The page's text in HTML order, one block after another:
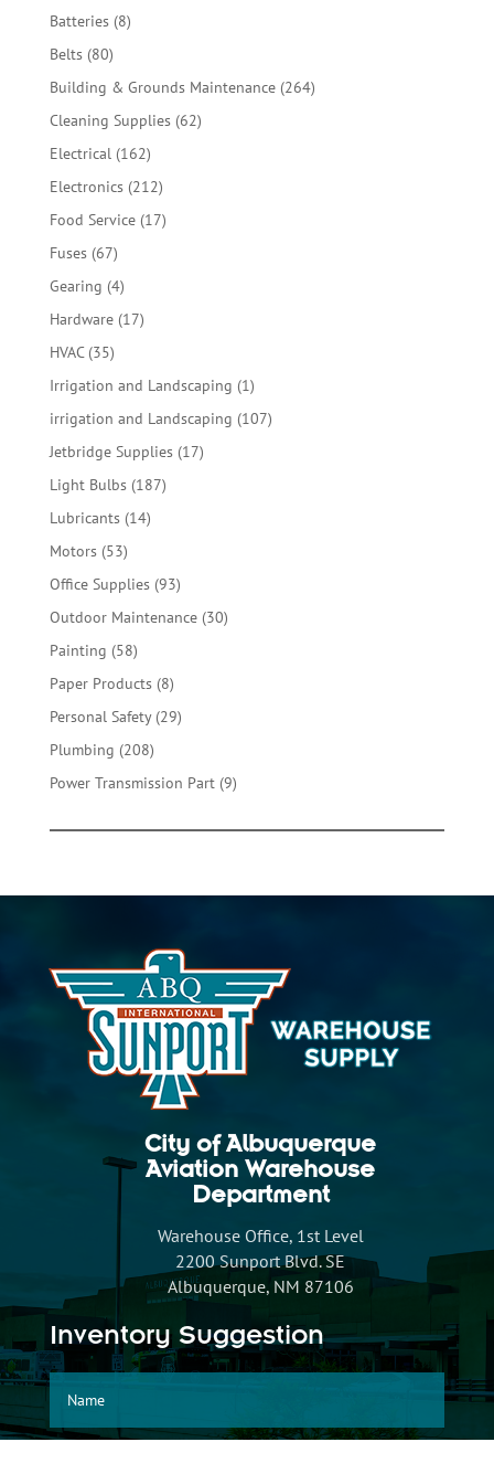
Batteries 88
Belts 8080
products
Building & Grounds Maintenance 264264
Cleaning Supplies 6262
Electrical 162162
products
Electronics 212212
products
Food Service 1717
Fuses 6767
products
Gearing 44
products
Hardware 1717
HVAC 3535
products
Irrigation and Landscaping 11
product
irrigation and Landscaping 107107
Jetbridge Supplies 1717
Light Bulbs 187187
Lubricants 1414
Motors 5353
products
Office Supplies 9393
products
Outdoor Maintenance 3030
Painting 5858
products
Paper Products 88
products
Personal Safety 2929
Plumbing 208208
products
Power Transmission Part 99
City of Albuquerque
Aviation Warehouse
Department
Warehouse Office, 1st Level
2200 Sunport Blvd. SE
Albuquerque, NM 87106
Inventory Suggestion